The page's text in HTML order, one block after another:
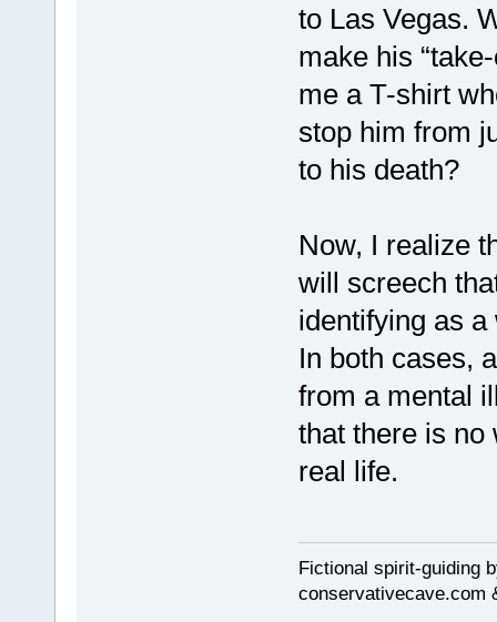
to Las Vegas.
make his
me a T-shirt
stop him from
to his death?
Now, I realize
will screech
identifying as
In both cases,
from a mental
that there is no
real life.
Fictional spirit-guiding
conservativecave.com